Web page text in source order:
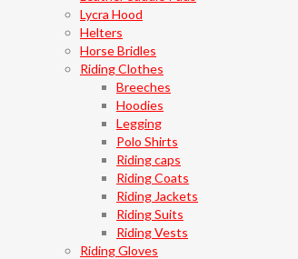
Lycra Hood
Helters
Horse Bridles
Riding Clothes
Breeches
Hoodies
Legging
Polo Shirts
Riding caps
Riding Coats
Riding Jackets
Riding Suits
Riding Vests
Riding Gloves